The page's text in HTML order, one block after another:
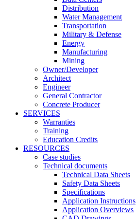
Distribution
Water Management
Transportation
Military & Defense
Energy
Manufacturing
Mining
Owner/Developer
Architect
Engineer
General Contractor
Concrete Producer
SERVICES
Warranties
Training
Education Credits
RESOURCES
Case studies
Technical documents
Technical Data Sheets
Safety Data Sheets
Specifications
Application Instructions
Application Overviews